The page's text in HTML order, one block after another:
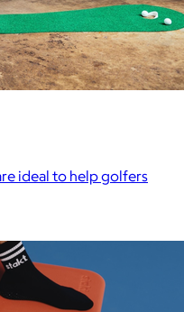
ideal to help golfers